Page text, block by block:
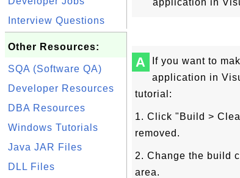
Interview Questions
Other Resources:
SQA (Software QA)
Developer Resources
DBA Resources
Windows Tutorials
Java JAR Files
DLL Files
application in
A
If you want to
application in
tutorial:
1. Click "Build >
removed.
2. Change the build
area.